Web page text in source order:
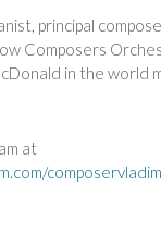
principal
Composers
in the world
at